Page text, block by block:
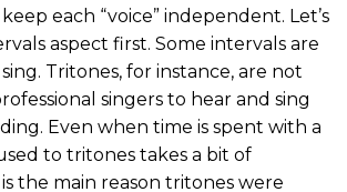
each “voice” independent. Let’s
aspect first. Some intervals are
Tritones, for instance, are not
singers to hear and sing
Even when time is spent with a
to tritones takes a bit of
the main reason tritones were